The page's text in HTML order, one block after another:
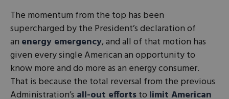
The momentum from the top has been
supercharged by the President’s declaration of
an energy emergency, and all of that motion has
given every single American an opportunity to
know more and do more as an energy consumer.
That is because the total reversal from the previous
Administration’s all-out effortsto limit American